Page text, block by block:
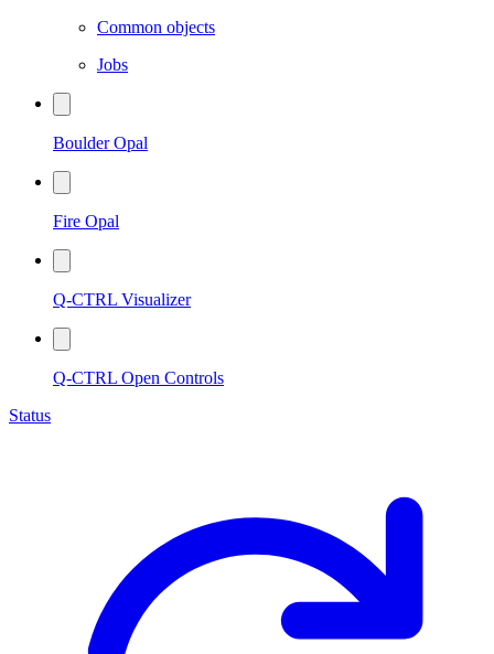
Common objects
Jobs
Boulder Opal
Fire Opal
Q-CTRL Visualizer
Q-CTRL Open Controls
Status